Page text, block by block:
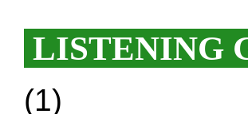
LISTENING
(1)